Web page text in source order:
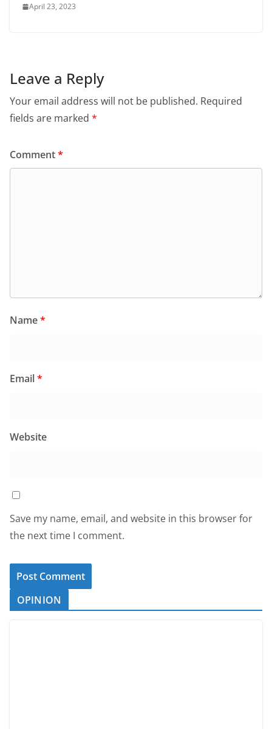
April 23, 2023
Leave a Reply
Your email address will not be published. Required
fields are marked *
Comment*
Name*
Email*
Website
Save my name, email, and website in this browser for
the next time I comment.
OPINION